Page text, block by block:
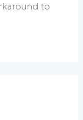
to